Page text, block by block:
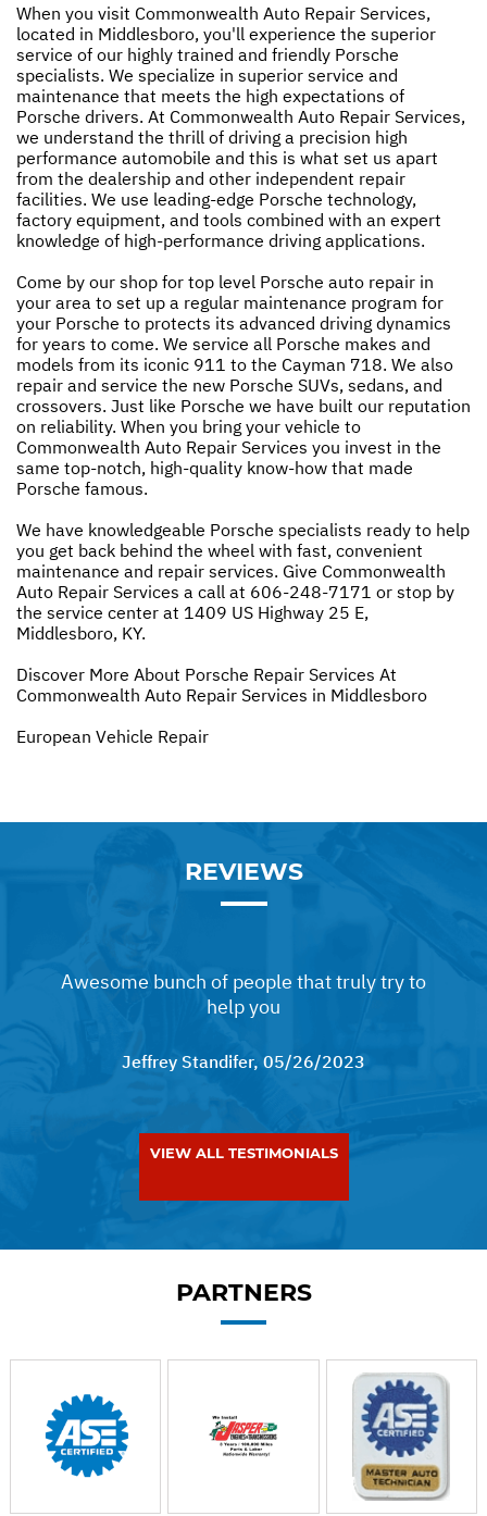
When you visit Commonwealth Auto Repair Services,
located in Middlesboro, you'll experience the superior
service of our highly trained and friendly Porsche
specialists. We specialize in superior service and
maintenance that meets the high expectations of
Porsche drivers. At Commonwealth Auto Repair Services,
we understand the thrill of driving a precision high
performance automobile and this is what set us apart
from the dealership and other independent repair
facilities. We use leading-edge Porsche technology,
factory equipment, and tools combined with an expert
knowledge of high-performance driving applications.
Come by our shop for top level Porsche auto repair in
your area to set up a regular maintenance program for
your Porsche to protects its advanced driving dynamics
for years to come. We service all Porsche makes and
models from its iconic 911 to the Cayman 718. We also
repair and service the new Porsche SUVs, sedans, and
crossovers. Just like Porsche we have built our reputation
on reliability. When you bring your vehicle to
Commonwealth Auto Repair Services you invest in the
same top-notch, high-quality know-how that made
Porsche famous.
We have knowledgeable Porsche specialists ready to help
you get back behind the wheel with fast, convenient
maintenance and repair services. Give Commonwealth
Auto Repair Services a call at 606-248-7171 or stop by
the service center at 1409 US Highway 25 E,
Middlesboro, KY.
Discover More About Porsche Repair Services At
Commonwealth Auto Repair Services in Middlesboro
European Vehicle Repair
REVIEWS
Awesome bunch of people that truly try to
help you
Jeffrey Standifer, 05/26/2023
VIEW ALL TESTIMONIALS
PARTNERS